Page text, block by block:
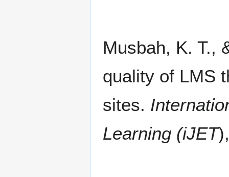
Musbah, K. T.,
quality of LMS
sites.
Learning (iJET